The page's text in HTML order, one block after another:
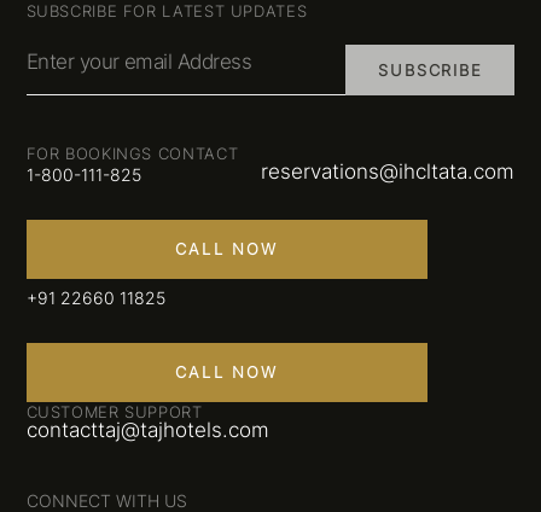
SUBSCRIBE FOR LATEST UPDATES
Enter your email Address SUBSCRIBE
FOR BOOKINGS CONTACT
1-800-111-825 reservations@ihcltata.com
CALL NOW
+91 22660 11825
CALL NOW
CUSTOMER SUPPORT
contacttaj@tajhotels.com
CONNECT WITH US